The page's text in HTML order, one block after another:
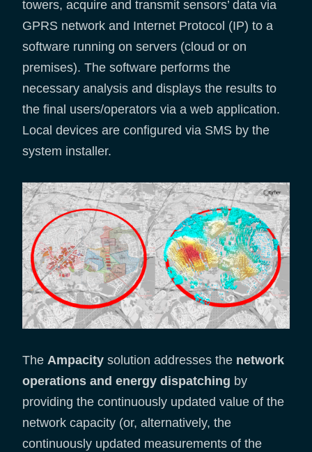
towers, acquire and transmit sensors’ data via
GPRS network and Internet Protocol (IP) to a
software running on servers (cloud or on
premises). The software performs the
necessary analysis and displays the results to
the final users/operators via a web application.
Local devices are configured via SMS by the
system installer.
The Ampacity solution addresses the network
operations and energy dispatching by
providing the continuously updated value of the
network capacity (or, alternatively, the
continuously updated measurements of the